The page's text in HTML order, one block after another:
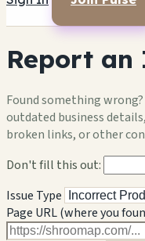
Report an
Found something
outdated business
broken links, or other
Don't fill this out:
Issue Type
Page URL (where you